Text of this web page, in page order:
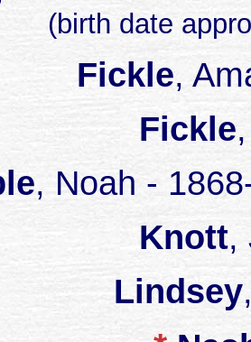
(birth date
Fickle,
Fickle
, Noah -
Knott,
Lindsey